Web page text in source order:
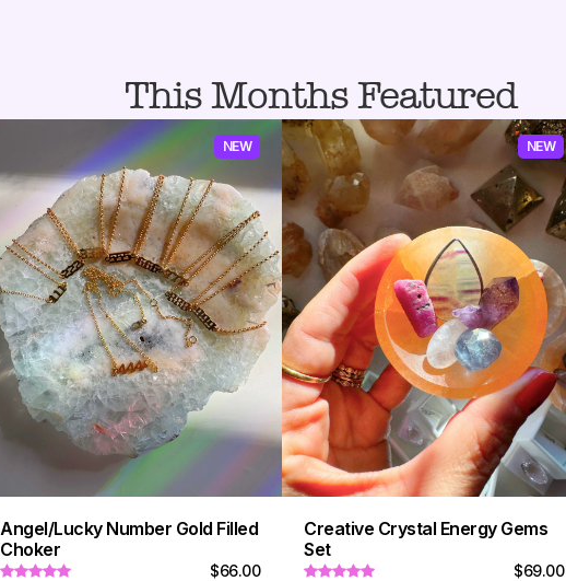
This Months Featured
NEW
Angel/Lucky Number Gold Filled
Choker
$66.00
NEW
Creative Crystal Energy Gems
Set
$69.00